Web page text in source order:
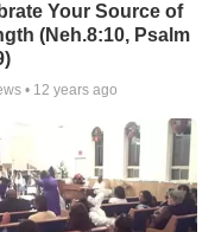
Your Source of
(Neh.8:10, Psalm
• 12 years ago